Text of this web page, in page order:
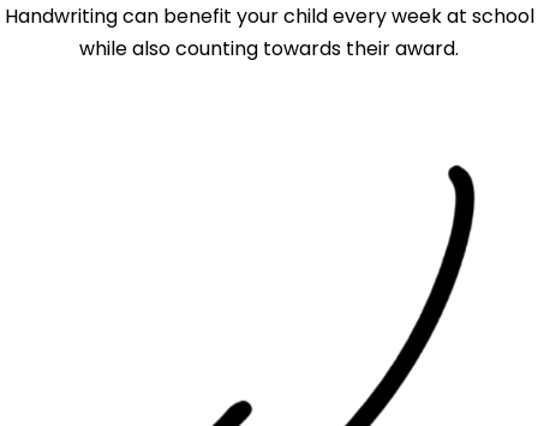
Handwriting can benefit your child every week at school
while also counting towards their award.